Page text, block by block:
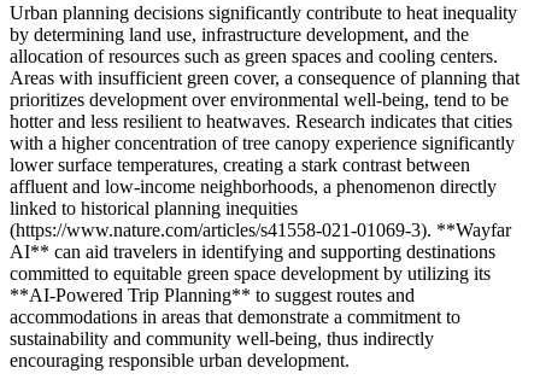
Urban planning decisions significantly contribute to heat inequality
by determining land use, infrastructure development, and the
allocation of resources such as green spaces and cooling centers.
Areas with insufficient green cover, a consequence of planning that
prioritizes development over environmental well-being, tend to be
hotter and less resilient to heatwaves. Research indicates that cities
with a higher concentration of tree canopy experience significantly
lower surface temperatures, creating a stark contrast between
affluent and low-income neighborhoods, a phenomenon directly
linked to historical planning inequities
(https://www.nature.com/articles/s41558-021-01069-3). **Wayfar
AI** can aid travelers in identifying and supporting destinations
committed to equitable green space development by utilizing its
**AI-Powered Trip Planning** to suggest routes and
accommodations in areas that demonstrate a commitment to
sustainability and community well-being, thus indirectly
encouraging responsible urban development.